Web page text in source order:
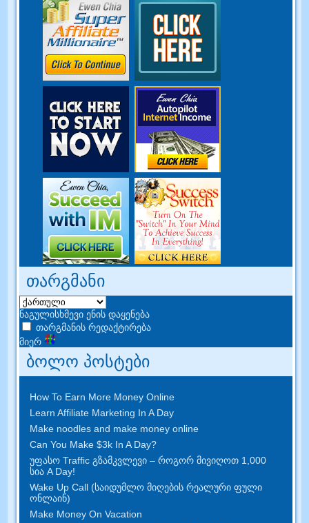
თარგმანი
ნაგულისხმევი ენის დაყენება
თარგმანის რედაქტირება
მიერ
ბოლო პოსტები
How To Earn More Money Online
Learn Affiliate Marketing In A Day
Make noodles and make money online
Can You Make $3k In A Day?
უფასო Traffic გზამკვლევი – როგორ მივიღოთ 1,000
სია A Day!
Wake Up Call (საიდუმლო მიღების რეალური ფული
ონლაინ)
Make Money On Vacation